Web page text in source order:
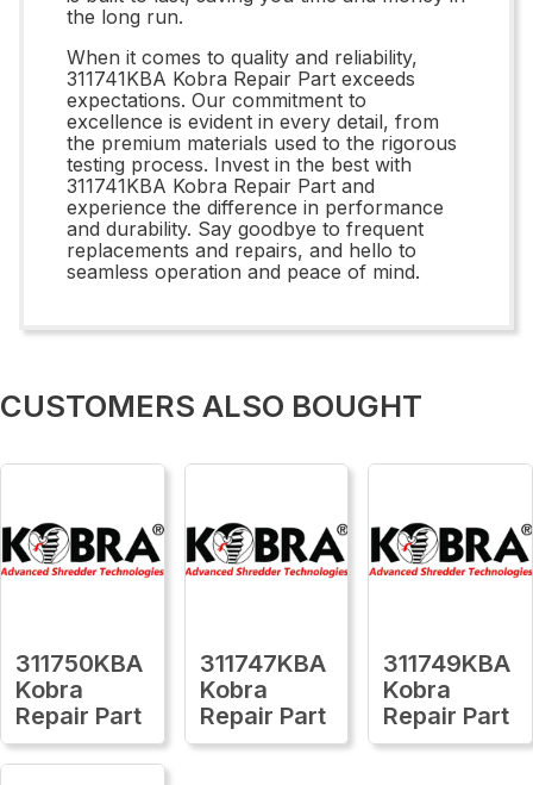
the long run.
When it comes to quality and reliability,
311741KBA Kobra Repair Part exceeds
expectations. Our commitment to
excellence is evident in every detail, from
the premium materials used to the rigorous
testing process. Invest in the best with
311741KBA Kobra Repair Part and
experience the difference in performance
and durability. Say goodbye to frequent
replacements and repairs, and hello to
seamless operation and peace of mind.
CUSTOMERS ALSO BOUGHT
311750KBA
Kobra
Repair Part
311747KBA
Kobra
Repair Part
311749KBA
Kobra
Repair Part